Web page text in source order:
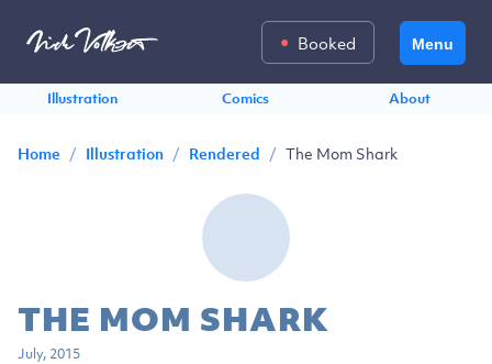
Menu
Booked
Illustration Comics About
Home / Illustration / Rendered / The Mom Shark
THE MOM SHARK
July, 2015